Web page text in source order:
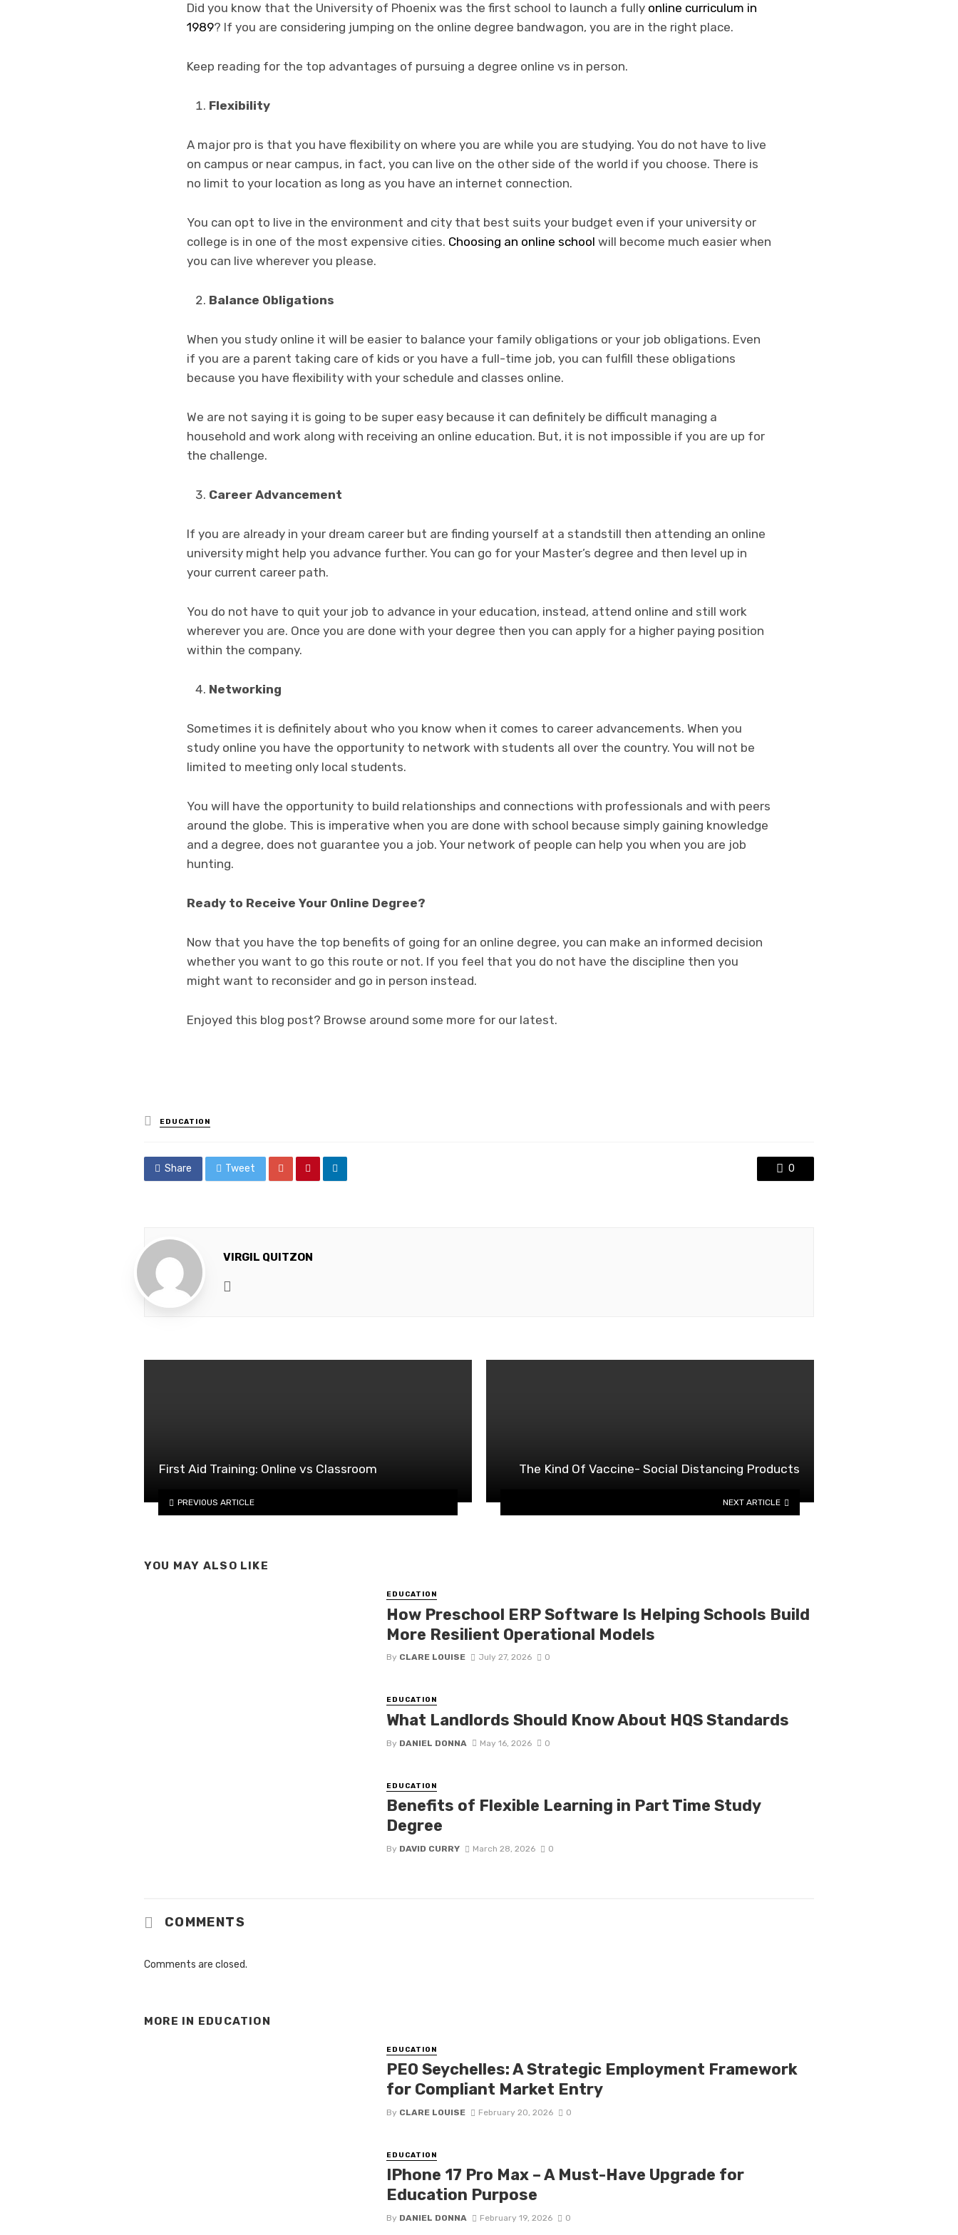
Did you know that the University of Phoenix was the first school to launch a fully online curriculum in
1989? If you are considering jumping on the online degree bandwagon, you are in the right place.
Keep reading for the top advantages of pursuing a degree online vs in person.
Flexibility
A major pro is that you have flexibility on where you are while you are studying. You do not have to live
on campus or near campus, in fact, you can live on the other side of the world if you choose. There is
no limit to your location as long as you have an internet connection.
You can opt to live in the environment and city that best suits your budget even if your university or
college is in one of the most expensive cities. Choosing an online school will become much easier when
you can live wherever you please.
Balance Obligations
When you study online it will be easier to balance your family obligations or your job obligations. Even
if you are a parent taking care of kids or you have a full-time job, you can fulfill these obligations
because you have flexibility with your schedule and classes online.
We are not saying it is going to be super easy because it can definitely be difficult managing a
household and work along with receiving an online education. But, it is not impossible if you are up for
the challenge.
Career Advancement
If you are already in your dream career but are finding yourself at a standstill then attending an online
university might help you advance further. You can go for your Master’s degree and then level up in
your current career path.
You do not have to quit your job to advance in your education, instead, attend online and still work
wherever you are. Once you are done with your degree then you can apply for a higher paying position
within the company.
Networking
Sometimes it is definitely about who you know when it comes to career advancements. When you
study online you have the opportunity to network with students all over the country. You will not be
limited to meeting only local students.
You will have the opportunity to build relationships and connections with professionals and with peers
around the globe. This is imperative when you are done with school because simply gaining knowledge
and a degree, does not guarantee you a job. Your network of people can help you when you are job
hunting.
Ready to Receive Your Online Degree?
Now that you have the top benefits of going for an online degree, you can make an informed decision
whether you want to go this route or not. If you feel that you do not have the discipline then you
might want to reconsider and go in person instead.
Enjoyed this blog post? Browse around some more for our latest.
Posted
in
EDUCATION
Share Tweet 0
VIRGIL QUITZON
First Aid Training: Online vs Classroom
PREVIOUS ARTICLE
The Kind Of Vaccine- Social Distancing Products
NEXT ARTICLE
YOU MAY ALSO LIKE
EDUCATION
How Preschool ERP Software Is Helping Schools Build
More Resilient Operational Models
By CLARE LOUISE July 27, 2026 0
EDUCATION
What Landlords Should Know About HQS Standards
By DANIEL DONNA May 16, 2026 0
EDUCATION
Benefits of Flexible Learning in Part Time Study
Degree
By DAVID CURRY March 28, 2026 0
COMMENTS
Comments are closed.
MORE IN EDUCATION
EDUCATION
PEO Seychelles: A Strategic Employment Framework
for Compliant Market Entry
By CLARE LOUISE February 20, 2026 0
EDUCATION
IPhone 17 Pro Max – A Must-Have Upgrade for
Education Purpose
By DANIEL DONNA February 19, 2026 0